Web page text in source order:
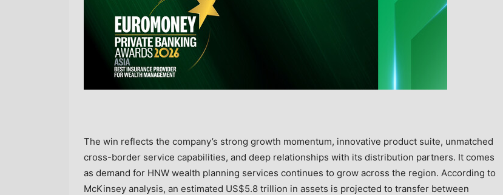
The win reflects the company’s strong growth momentum, innovative product suite, unmatched
cross-border service capabilities, and deep relationships with its distribution partners. It comes
as demand for HNW wealth planning services continues to grow across the region. According to
McKinsey analysis, an estimated US$5.8 trillion in assets is projected to transfer between